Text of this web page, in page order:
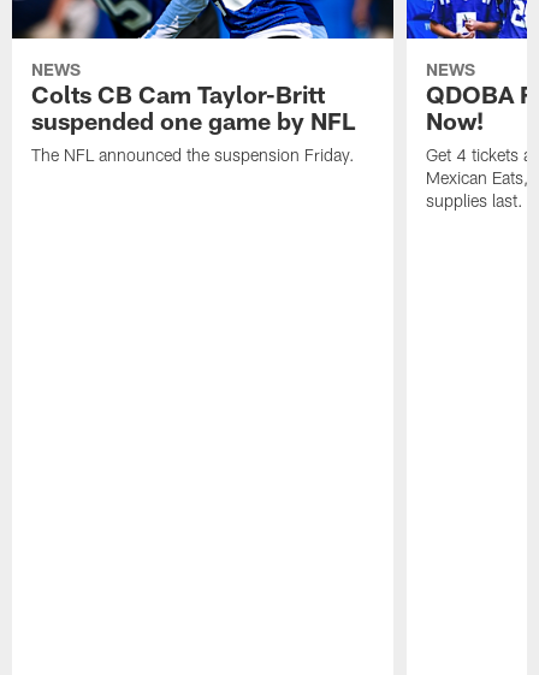
NEWS
Colts CB Cam Taylor-Britt
suspended one game by NFL
The NFL announced the suspension Friday.
NEWS
QDOBA
Now!
Get 4 tickets
Mexican Eats,
supplies last.